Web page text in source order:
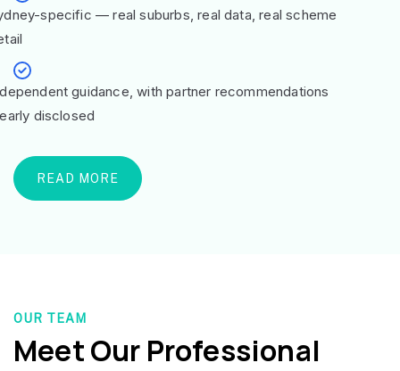
specific — real suburbs, real data, real scheme
guidance, with partner recommendations
disclosed
READ MORE
OUR TEAM
Meet Our Professional